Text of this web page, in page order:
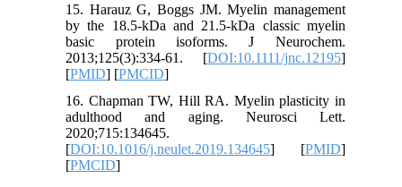
15. Harauz G, Boggs JM. Myelin management
by the 18.5‐kDa and 21.5‐kDa classic myelin
basic protein isoforms. J Neurochem.
2013;125(3):334-61. [DOI:10.1111/jnc.12195]
[PMID] [PMCID]
16. Chapman TW, Hill RA. Myelin plasticity in
adulthood and aging. Neurosci Lett.
2020;715:134645.
[DOI:10.1016/j.neulet.2019.134645] [PMID]
[PMCID]